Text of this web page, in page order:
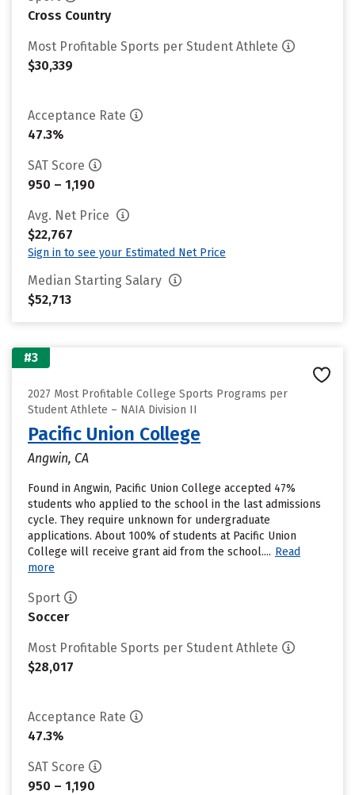
Cross Country
Most Profitable Sports per Student Athlete
$30,339
Acceptance Rate
47.3%
SAT Score
950 – 1,190
Avg. Net Price
$22,767
Sign in to see your Estimated Net Price
Median Starting Salary
$52,713
#3
2027 Most Profitable College Sports Programs per
Student Athlete – NAIA Division II
Pacific Union College
Angwin, CA
Found in Angwin, Pacific Union College accepted 47%
students who applied to the school in the last admissions
cycle. They require unknown for undergraduate
applications. About 100% of students at Pacific Union
College will receive grant aid from the school.... Read
more
Sport
Soccer
Most Profitable Sports per Student Athlete
$28,017
Acceptance Rate
47.3%
SAT Score
950 – 1,190